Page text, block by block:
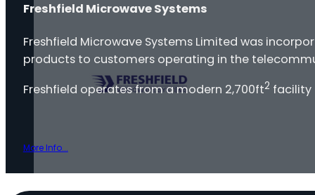
Freshfield Microwave Systems
Freshfield Microwave Systems Limited was
products to customers operating in the
Freshfield operates from a modern 2,700ft2 facility
More Info...